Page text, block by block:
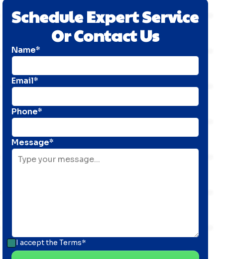
Schedule Expert Service
Or Contact Us
Name*
Email*
Phone*
Message*
I accept the Terms*